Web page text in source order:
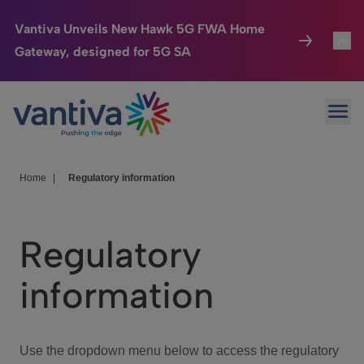
Vantiva Unveils New Hawk 5G FWA Home
Gateway, designed for 5G SA
Passer au contenu principal
Connected Home
HomeSight
We Care
Investor Center
Home Regulatory information
Regulatory
information
Use the dropdown menu below to access the regulatory